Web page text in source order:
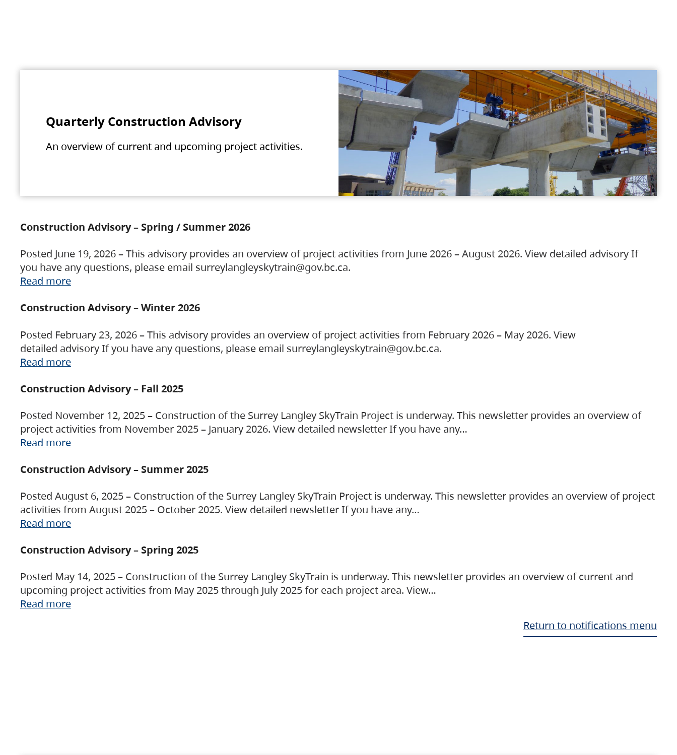
Quarterly Construction Advisory
An overview of current and upcoming project activities.
Construction Advisory – Spring / Summer 2026
Posted June 19, 2026 – This advisory provides an overview of project activities from June 2026 – August 2026. View detailed advisory If
you have any questions, please email surreylangleyskytrain@gov.bc.ca.
Read more
Construction Advisory – Winter 2026
Posted February 23, 2026 – This advisory provides an overview of project activities from February 2026 – May 2026. View
detailed advisory If you have any questions, please email surreylangleyskytrain@gov.bc.ca.
Read more
Construction Advisory – Fall 2025
Posted November 12, 2025 – Construction of the Surrey Langley SkyTrain Project is underway. This newsletter provides an overview of
project activities from November 2025 – January 2026. View detailed newsletter If you have any…
Read more
Construction Advisory – Summer 2025
Posted August 6, 2025 – Construction of the Surrey Langley SkyTrain Project is underway. This newsletter provides an overview of project
activities from August 2025 – October 2025. View detailed newsletter If you have any…
Read more
Construction Advisory – Spring 2025
Posted May 14, 2025 – Construction of the Surrey Langley SkyTrain is underway. This newsletter provides an overview of current and
upcoming project activities from May 2025 through July 2025 for each project area. View…
Read more
Return to notifications menu